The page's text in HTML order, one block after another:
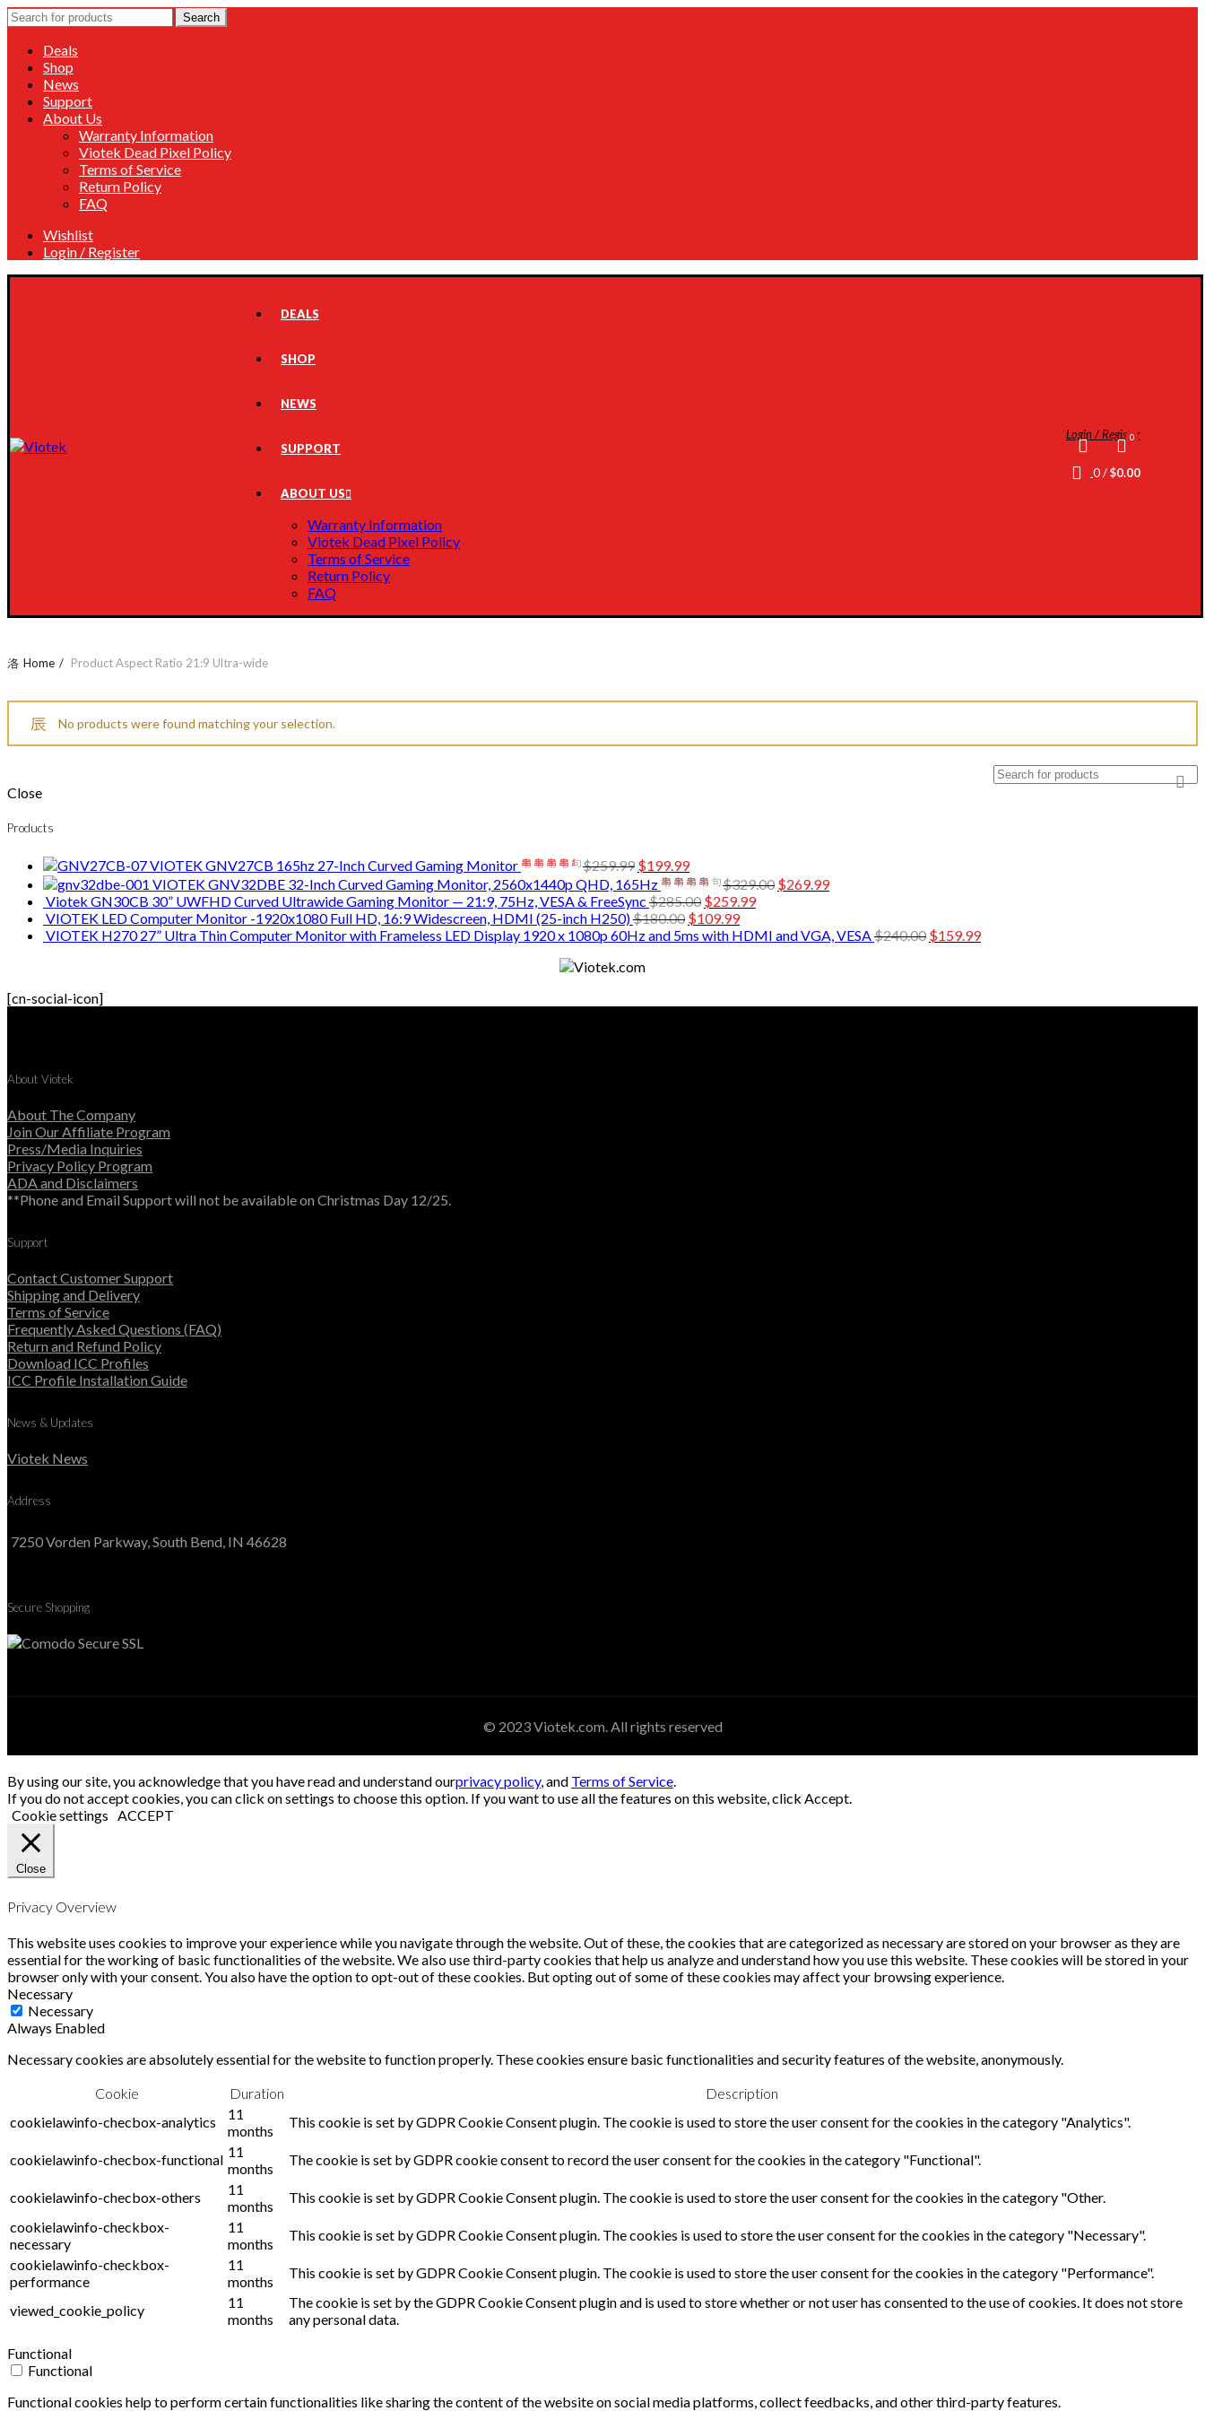
Search
for:
Search
Deals
Shop
News
Support
About Us
Warranty Information
Viotek Dead Pixel Policy
Terms of Service
Return Policy
FAQ
Wishlist
Login / Register
DEALS
SHOP
NEWS
SUPPORT
ABOUT US
Warranty Information
Viotek Dead Pixel Policy
Terms of Service
Return Policy
FAQ
Login / Register
0
0/$0.00
Home Product Aspect Ratio 21:9 Ultra-wide
No products were found matching your selection.
Search
for:
Close
Products
VIOTEK GNV27CB 165hz 27-Inch Curved Gaming Monitor $259.99 $199.99
VIOTEK GNV32DBE 32-Inch Curved Gaming Monitor, 2560x1440p QHD, 165Hz
$329.00 $269.99
Viotek GN30CB 30” UWFHD Curved Ultrawide Gaming Monitor — 21:9, 75Hz, VESA & FreeSync $285.00 $259.99
VIOTEK LED Computer Monitor -1920x1080 Full HD, 16:9 Widescreen, HDMI (25-inch H250)$180.00 $109.99
VIOTEK H270 27” Ultra Thin Computer Monitor with Frameless LED Display 1920 x 1080p 60Hz and 5ms with HDMI and VGA, VESA$240.00 $159.99
[cn-social-icon]
About Viotek
About The Company
Join Our Affiliate Program
Press/Media Inquiries
Privacy Policy Program
ADA and Disclaimers
**Phone and Email Support will not be available on Christmas Day 12/25.
Support
Contact Customer Support
Shipping and Delivery
Terms of Service
Frequently Asked Questions (FAQ)
Return and Refund Policy
Download ICC Profiles
ICC Profile Installation Guide
News & Updates
Viotek News
Address
7250 Vorden Parkway, South Bend, IN 46628
Secure Shopping
© 2023 Viotek.com. All rights reserved
By using our site, you acknowledge that you have read and understand ourprivacy policy, and Terms of Service.
If you do not accept cookies, you can click on settings to choose this option. If you want to use all the features on this website, click Accept.
Cookie settings ACCEPT
Close
Privacy Overview
This website uses cookies to improve your experience while you navigate through the website. Out of these, the cookies that are categorized as necessary are stored on your browser as they are
essential for the working of basic functionalities of the website. We also use third-party cookies that help us analyze and understand how you use this website. These cookies will be stored in your
browser only with your consent. You also have the option to opt-out of these cookies. But opting out of some of these cookies may affect your browsing experience.
Necessary
Necessary
Always Enabled
Necessary cookies are absolutely essential for the website to function properly. These cookies ensure basic functionalities and security features of the website, anonymously.
Cookie
Duration
Description
cookielawinfo-checbox-analytics
11
months
This cookie is set by GDPR Cookie Consent plugin. The cookie is used to store the user consent for the cookies in the category "Analytics".
cookielawinfo-checbox-functional 11
months
The cookie is set by GDPR cookie consent to record the user consent for the cookies in the category "Functional".
cookielawinfo-checbox-others
11
months
This cookie is set by GDPR Cookie Consent plugin. The cookie is used to store the user consent for the cookies in the category "Other.
cookielawinfo-checkbox-
necessary
11
months
This cookie is set by GDPR Cookie Consent plugin. The cookies is used to store the user consent for the cookies in the category "Necessary".
cookielawinfo-checkbox-
performance
11
months
This cookie is set by GDPR Cookie Consent plugin. The cookie is used to store the user consent for the cookies in the category "Performance".
viewed_cookie_policy
11
months
The cookie is set by the GDPR Cookie Consent plugin and is used to store whether or not user has consented to the use of cookies. It does not store
any personal data.
Functional
Functional
Functional cookies help to perform certain functionalities like sharing the content of the website on social media platforms, collect feedbacks, and other third-party features.